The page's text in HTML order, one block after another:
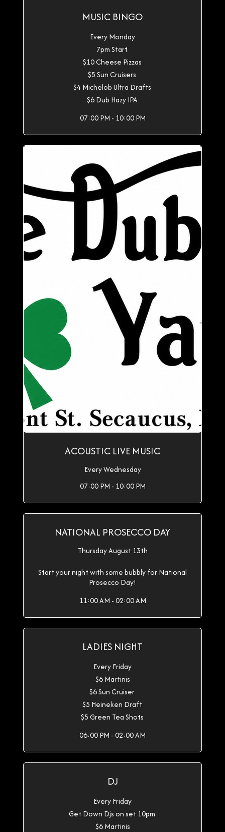
MUSIC BINGO
Every Monday
7pm Start
$10 Cheese Pizzas
$5 Sun Cruisers
$4 Michelob Ultra Drafts
$6 Dub Hazy IPA
07:00 PM - 10:00 PM
ACOUSTIC LIVE MUSIC
Every Wednesday
07:00 PM - 10:00 PM
NATIONAL PROSECCO DAY
Thursday August 13th
Start your night with some bubbly for National
Prosecco Day!
11:00 AM - 02:00 AM
LADIES NIGHT
Every Friday
$6 Martinis
$6 Sun Cruiser
$5 Heineken Draft
$5 Green Tea Shots
06:00 PM - 02:00 AM
DJ
Every Friday
Get Down Djs on set 10pm
$6 Martinis